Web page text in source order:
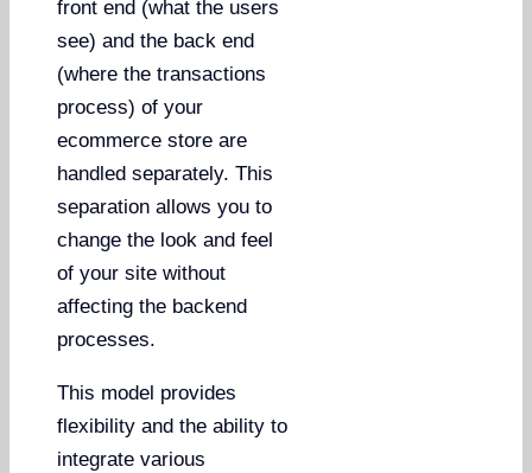
front end (what the users
see) and the back end
(where the transactions
process) of your
ecommerce store are
handled separately. This
separation allows you to
change the look and feel
of your site without
affecting the backend
processes.
This model provides
flexibility and the ability to
integrate various